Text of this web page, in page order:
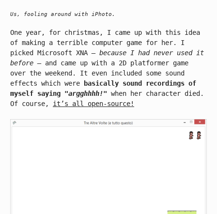
Us, fooling around with iPhoto.
One year, for christmas, I came up with this idea
of making a terrible computer game for her. I
picked Microsoft XNA– because I had never used it
before –and came up with a 2D platformer game
over the weekend. It even included some sound
effects which were
basically sound recordings of
myself saying "argghhhh!" when her character died.
Of course, it’s all open-source!